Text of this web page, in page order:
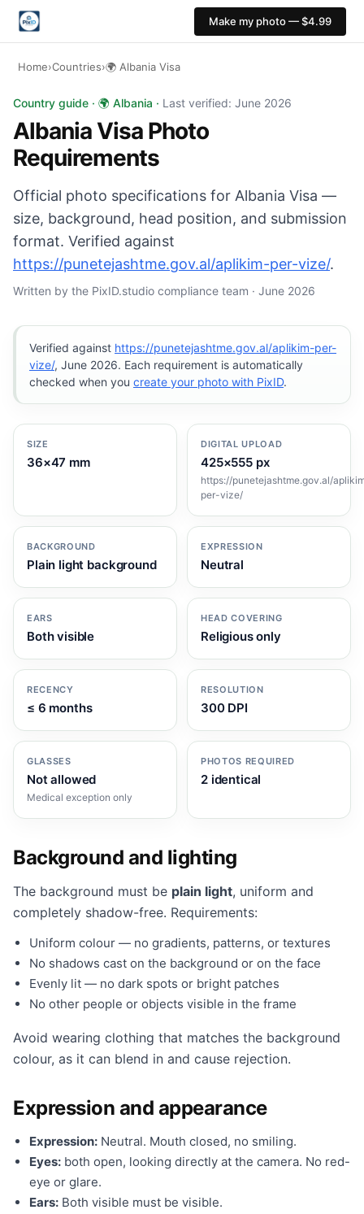
Make my photo — $4.99
Home›Countries›🌍 Albania Visa
Albania Visa photo: 36×47 mm, Plain light background
Country guide · 🌍 Albania · Last verified: June 2026
Albania Visa Photo
Requirements
Official photo specifications for Albania Visa —
size, background, head position, and submission
format. Verified against
https://punetejashtme.gov.al/aplikim-per-vize/.
Written by the PixID.studio compliance team · June 2026
Verified against https://punetejashtme.gov.al/aplikim-per-
vize/, June 2026. Each requirement is automatically
checked when you create your photo with PixID.
SIZE
36×47 mm
DIGITAL UPLOAD
425×555 px
https://punetejashtme.gov.al/
per-vize/
BACKGROUND
Plain light background
EXPRESSION
Neutral
EARS
Both visible
HEAD COVERING
Religious only
RECENCY
≤ 6 months
RESOLUTION
300 DPI
GLASSES
Not allowed
Medical exception only
PHOTOS REQUIRED
2 identical
Background and lighting
The background must be plain light, uniform and
completely shadow-free. Requirements:
Uniform colour — no gradients, patterns, or textures
No shadows cast on the background or on the face
Evenly lit — no dark spots or bright patches
No other people or objects visible in the frame
Avoid wearing clothing that matches the background
colour, as it can blend in and cause rejection.
Expression and appearance
Expression: Neutral. Mouth closed, no smiling.
Eyes: both open, looking directly at the camera. No red-
eye or glare.
Ears: Both visible must be visible.